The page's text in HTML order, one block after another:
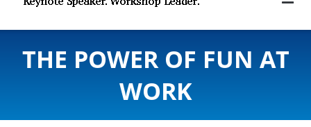
THE POWER OF FUN AT
WORK